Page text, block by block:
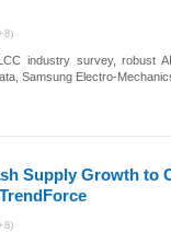
industry survey,
Samsung Electro-
Supply Growth to